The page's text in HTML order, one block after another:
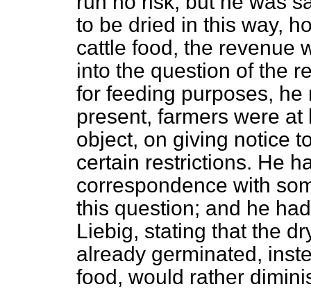
to be dried in this way,
cattle food, the revenue
into the question of the
for feeding purposes,
present, farmers were
object, on giving notice
certain restrictions. He
correspondence with
this question; and he
Liebig, stating that the
already germinated,
food, would rather